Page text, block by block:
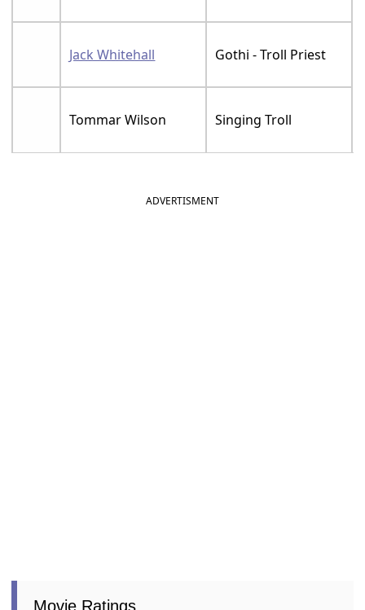
Jack Whitehall Gothi - Troll Priest
Tommar Wilson Singing Troll
ADVERTISMENT
Movie Ratings